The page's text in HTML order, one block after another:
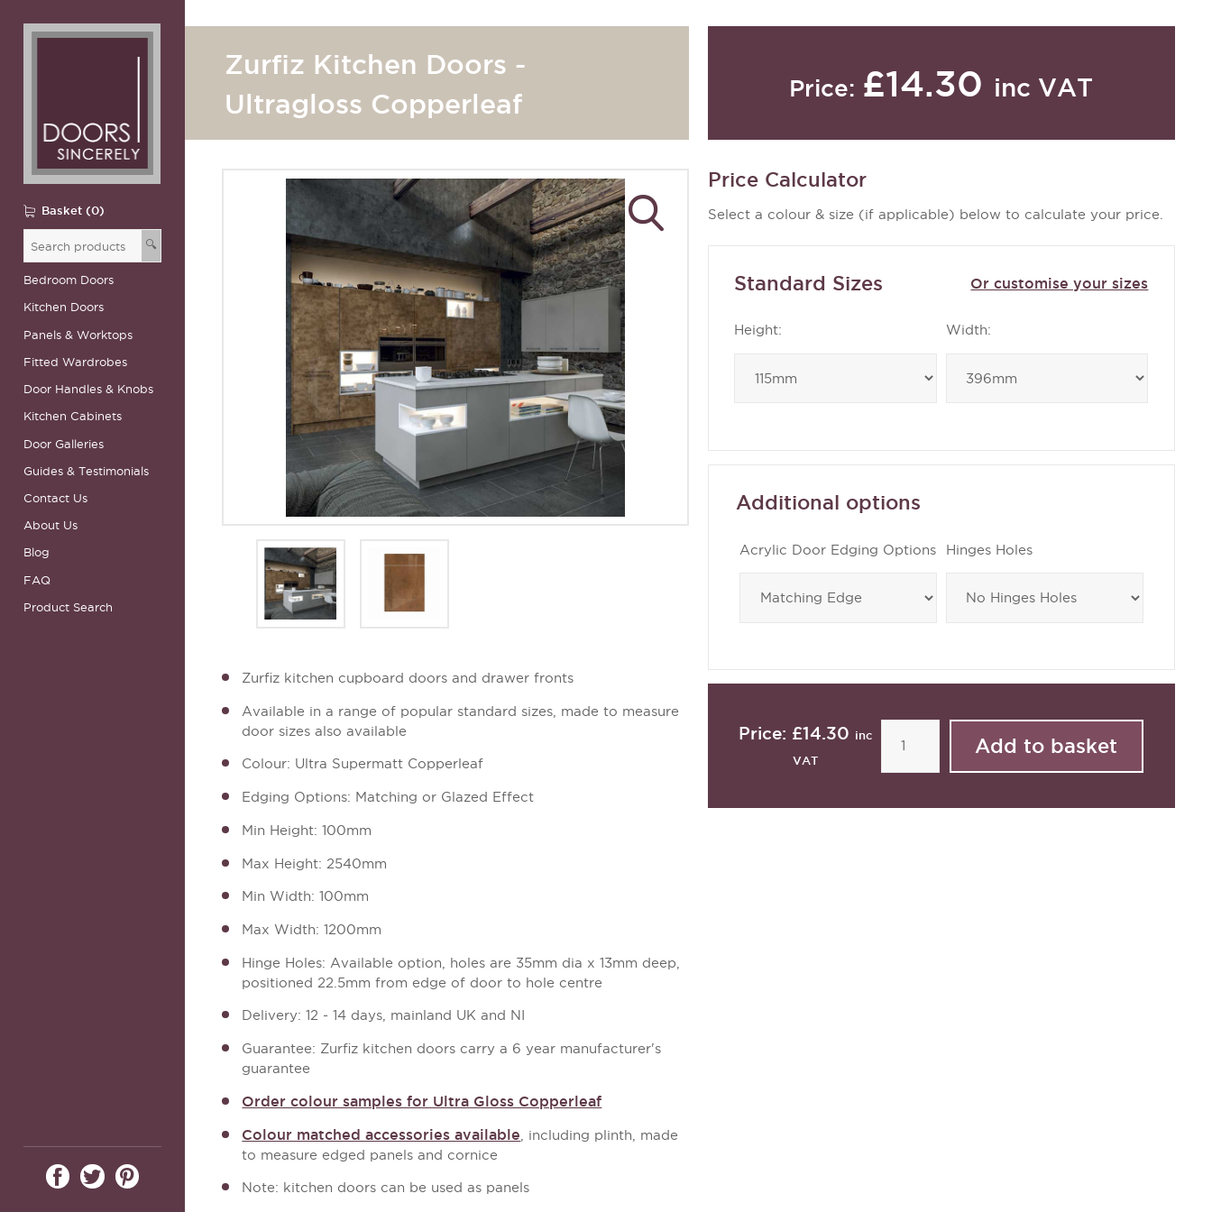
Basket (0)
🔍
Bedroom Doors
Kitchen Doors
Panels & Worktops
Fitted Wardrobes
Door Handles & Knobs
Kitchen Cabinets
Door Galleries
Guides & Testimonials
Contact Us
About Us
Blog
FAQ
Product Search
Zurfiz Kitchen Doors -
Ultragloss Copperleaf
Zurfiz kitchen cupboard doors and drawer fronts
Available in a range of popular standard sizes, made to measure
door sizes also available
Colour: Ultra Supermatt Copperleaf
Edging Options: Matching or Glazed Effect
Min Height: 100mm
Max Height: 2540mm
Min Width: 100mm
Max Width: 1200mm
Hinge Holes: Available option, holes are 35mm dia x 13mm deep,
positioned 22.5mm from edge of door to hole centre
Delivery: 12 - 14 days, mainland UK and NI
Guarantee: Zurfiz kitchen doors carry a 6 year manufacturer's
guarantee
Order colour samples for Ultra Gloss Copperleaf
Colour matched accessories available , including plinth, made
to measure edged panels and cornice
Note: kitchen doors can be used as panels
Price: £14.30 inc VAT
Price Calculator
Select a colour & size (if applicable) below to calculate your price.
Standard Sizes Or customise your sizes
Height: Width:
Additional options
Acrylic Door Edging Options Hinges Holes
Price: £14.30 inc
VAT